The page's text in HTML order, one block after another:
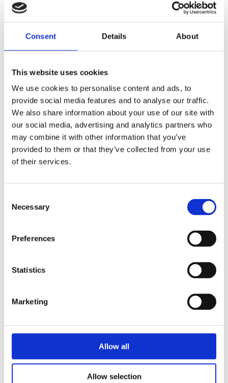
Consent Details About
This website uses cookies
We use cookies to personalise content and ads, to
provide social media features and to analyse our traffic.
We also share information about your use of our site with
our social media, advertising and analytics partners who
may combine it with other information that you’ve
provided to them or that they’ve collected from your use
of their services.
Selection
Necessary
Preferences
Statistics
Marketing
Allow all
Allow selection